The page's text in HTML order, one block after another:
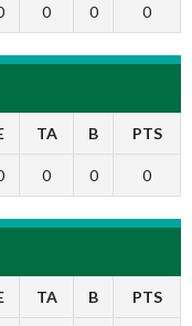
0 0 0
TA B PTS
0 0 0
TA B PTS